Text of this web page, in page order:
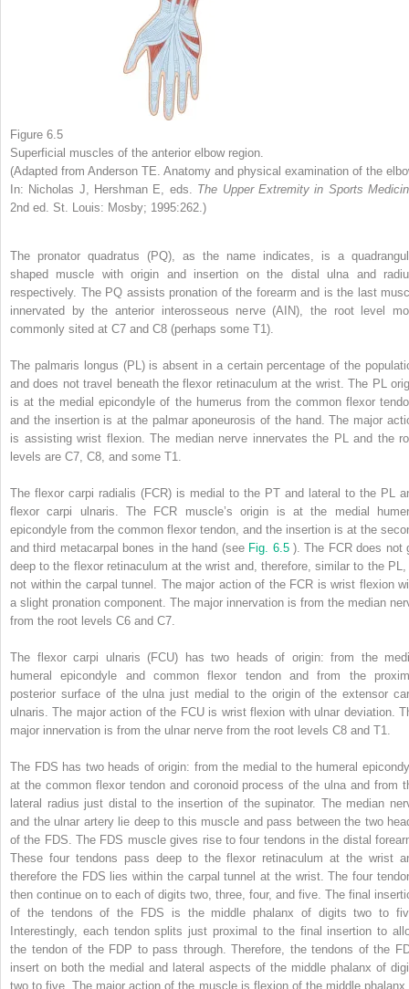
Figure 6.5
Superficial muscles of the anterior elbow region.
(Adapted from Anderson TE. Anatomy and physical examination of the
In: Nicholas J, Hershman E, eds. The Upper Extremity in Sports
2nd ed. St. Louis: Mosby; 1995:262.)
The pronator quadratus (PQ), as the name indicates, is a
shaped muscle with origin and insertion on the distal ulna and
respectively. The PQ assists pronation of the forearm and is the last
innervated by the anterior interosseous nerve (AIN), the root level
commonly sited at C7 and C8 (perhaps some T1).
The palmaris longus (PL) is absent in a certain percentage of the
and does not travel beneath the flexor retinaculum at the wrist. The PL
is at the medial epicondyle of the humerus from the common flexor
and the insertion is at the palmar aponeurosis of the hand. The major
is assisting wrist flexion. The median nerve innervates the PL and the
levels are C7, C8, and some T1.
The flexor carpi radialis (FCR) is medial to the PT and lateral to the PL
flexor carpi ulnaris. The FCR muscle’s origin is at the medial
epicondyle from the common flexor tendon, and the insertion is at the
and third metacarpal bones in the hand (see Fig. 6.5). The FCR does not
deep to the flexor retinaculum at the wrist and, therefore, similar to the
not within the carpal tunnel. The major action of the FCR is wrist flexion
a slight pronation component. The major innervation is from the median
from the root levels C6 and C7.
The flexor carpi ulnaris (FCU) has two heads of origin: from the
humeral epicondyle and common flexor tendon and from the
posterior surface of the ulna just medial to the origin of the extensor
ulnaris. The major action of the FCU is wrist flexion with ulnar deviation.
major innervation is from the ulnar nerve from the root levels C8 and T1.
The FDS has two heads of origin: from the medial to the humeral
at the common flexor tendon and coronoid process of the ulna and from
lateral radius just distal to the insertion of the supinator. The median
and the ulnar artery lie deep to this muscle and pass between the two
of the FDS. The FDS muscle gives rise to four tendons in the distal
These four tendons pass deep to the flexor retinaculum at the wrist
therefore the FDS lies within the carpal tunnel at the wrist. The four
then continue on to each of digits two, three, four, and five. The final
of the tendons of the FDS is the middle phalanx of digits two to
Interestingly, each tendon splits just proximal to the final insertion to
the tendon of the FDP to pass through. Therefore, the tendons of the
insert on both the medial and lateral aspects of the middle phalanx of
two to five. The major action of the muscle is flexion of the middle phalanx